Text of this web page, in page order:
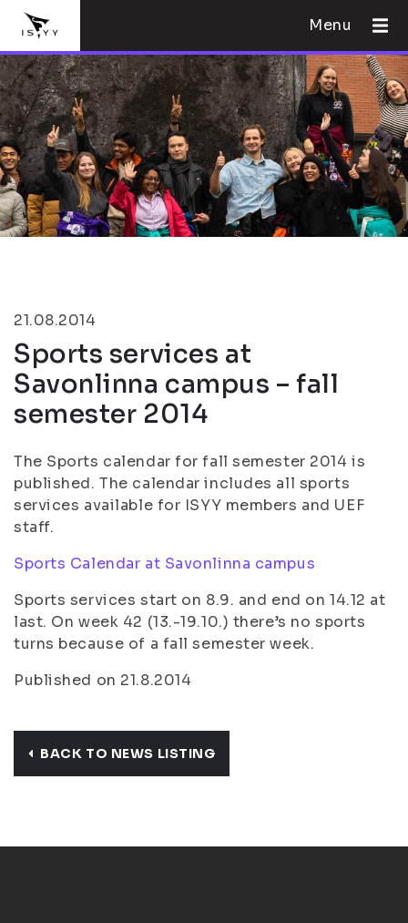
Menu
21.08.2014
Sports services at
Savonlinna campus – fall
semester 2014
The Sports calendar for fall semester 2014 is
published. The calendar includes all sports
services available for ISYY members and UEF
staff.
Sports Calendar at Savonlinna campus
Sports services start on 8.9. and end on 14.12 at
last. On week 42 (13.-19.10.) there’s no sports
turns because of a fall semester week.
Published on 21.8.2014
BACK TO NEWS LISTING